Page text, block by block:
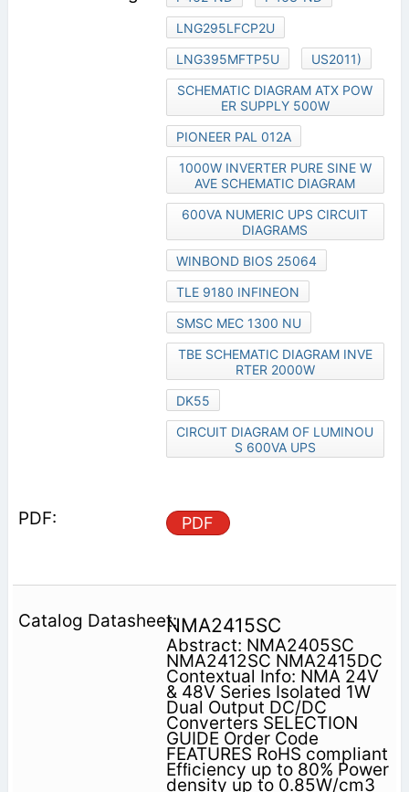
LNG295LFCP2U
LNG395MFTP5U
US2011)
SCHEMATIC DIAGRAM ATX POW
ER SUPPLY 500W
PIONEER PAL 012A
1000W INVERTER PURE SINE W
AVE SCHEMATIC DIAGRAM
600VA NUMERIC UPS CIRCUIT
DIAGRAMS
WINBOND BIOS 25064
TLE 9180 INFINEON
SMSC MEC 1300 NU
TBE SCHEMATIC DIAGRAM INVE
RTER 2000W
DK55
CIRCUIT DIAGRAM OF LUMINOU
S 600VA UPS
PDF
NMA2415SC
Abstract: NMA2405SC
NMA2412SC NMA2415DC
Contextual Info: NMA 24V
& 48V Series Isolated 1W
Dual Output DC/DC
Converters SELECTION
GUIDE Order Code
FEATURES RoHS compliant
Efﬁciency up to 80% Power
density up to 0.85W/cm3